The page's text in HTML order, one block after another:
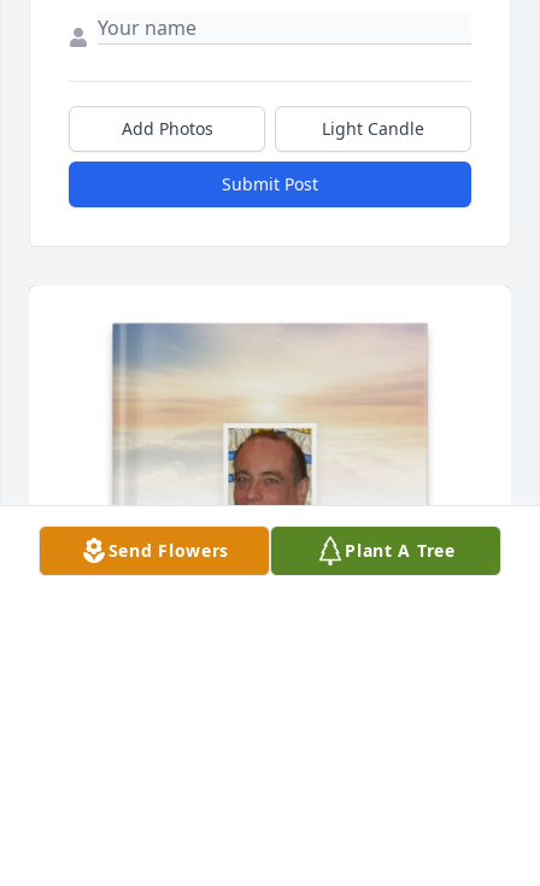
Add Photos Light Candle
Submit Post
Send Flowers Plant A Tree